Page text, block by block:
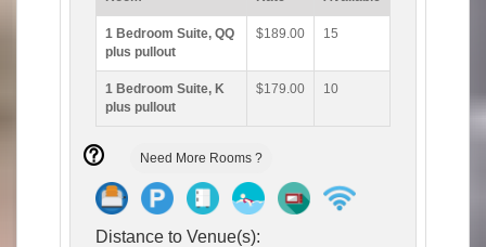
1 Bedroom Suite, QQ
plus pullout
$189.00 15
1 Bedroom Suite, K
plus pullout
$179.00 10
Need More Rooms ?
Distance to Venue(s):